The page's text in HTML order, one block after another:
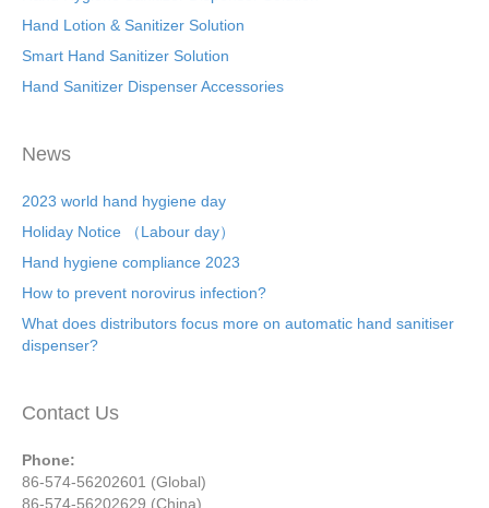
Hand Lotion & Sanitizer Solution
Smart Hand Sanitizer Solution
Hand Sanitizer Dispenser Accessories
News
2023 world hand hygiene day
Holiday Notice （Labour day）
Hand hygiene compliance 2023
How to prevent norovirus infection?
What does distributors focus more on automatic hand sanitiser
dispenser?
Contact Us
Phone:
86-574-56202601 (Global)
86-574-56202629 (China)